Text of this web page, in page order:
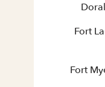
Fort
Fort